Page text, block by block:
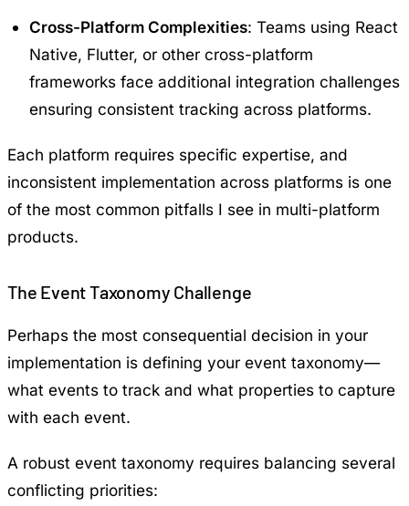
Cross-Platform Complexities: Teams using React
Native, Flutter, or other cross-platform
frameworks face additional integration challenges
ensuring consistent tracking across platforms.
Each platform requires specific expertise, and
inconsistent implementation across platforms is one
of the most common pitfalls I see in multi-platform
products.
The Event Taxonomy Challenge
Perhaps the most consequential decision in your
implementation is defining your event taxonomy—
what events to track and what properties to capture
with each event.
A robust event taxonomy requires balancing several
conflicting priorities: